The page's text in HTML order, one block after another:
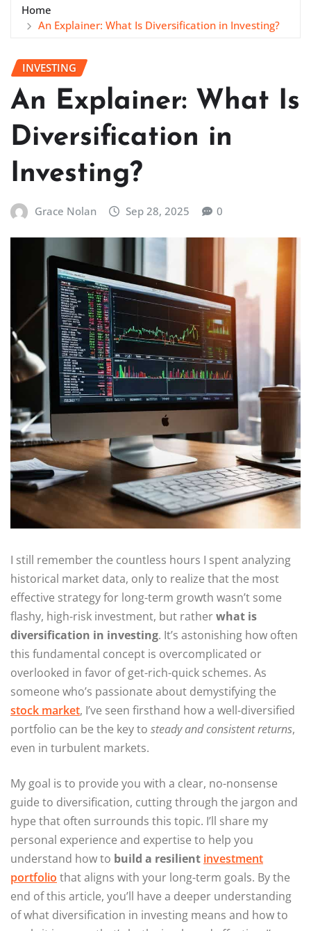
Home
An Explainer: What Is Diversification in Investing?
INVESTING
An Explainer: What Is
Diversification in
Investing?
Grace Nolan Sep 28, 2025 0
I still remember the countless hours I spent analyzing
historical market data, only to realize that the most
effective strategy for long-term growth wasn’t some
flashy, high-risk investment, but ratherwhat is
diversification in investing. It’s astonishing how often
this fundamental concept is overcomplicated or
overlooked in favor of get-rich-quick schemes. As
someone who’s passionate about demystifying the
stock market, I’ve seen firsthand how a well-diversified
portfolio can be the key to steady and consistent returns,
even in turbulent markets.
My goal is to provide you with a clear, no-nonsense
guide to diversification, cutting through the jargon and
hype that often surrounds this topic. I’ll share my
personal experience and expertise to help you
understand how to build a resilient investment
portfolio that aligns with your long-term goals. By the
end of this article, you’ll have a deeper understanding
of what diversification in investing means and how to